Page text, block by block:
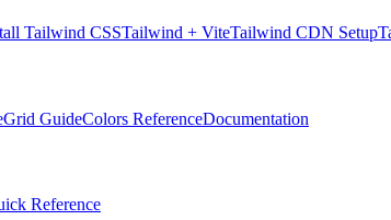
Tailwind CSSTailwind + ViteTailwind CDN Setup
Grid GuideColors ReferenceDocumentation
Reference